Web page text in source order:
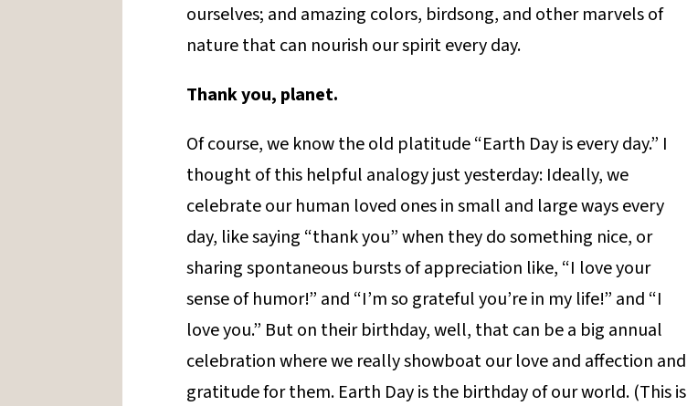
ourselves; and amazing colors, birdsong, and other marvels of
nature that can nourish our spirit every day.
Thank you, planet.
Of course, we know the old platitude “Earth Day is every day.” I
thought of this helpful analogy just yesterday: Ideally, we
celebrate our human loved ones in small and large ways every
day, like saying “thank you” when they do something nice, or
sharing spontaneous bursts of appreciation like, “I love your
sense of humor!” and “I’m so grateful you’re in my life!” and “I
love you.” But on their birthday, well, that can be a big annual
celebration where we really showboat our love and affection and
gratitude for them. Earth Day is the birthday of our world. (This is